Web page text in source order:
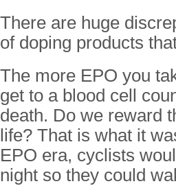
There are huge
of doping products
The more EPO you
get to a blood cell
death. Do we reward
life? That is what it
EPO era, cyclists
night so they could